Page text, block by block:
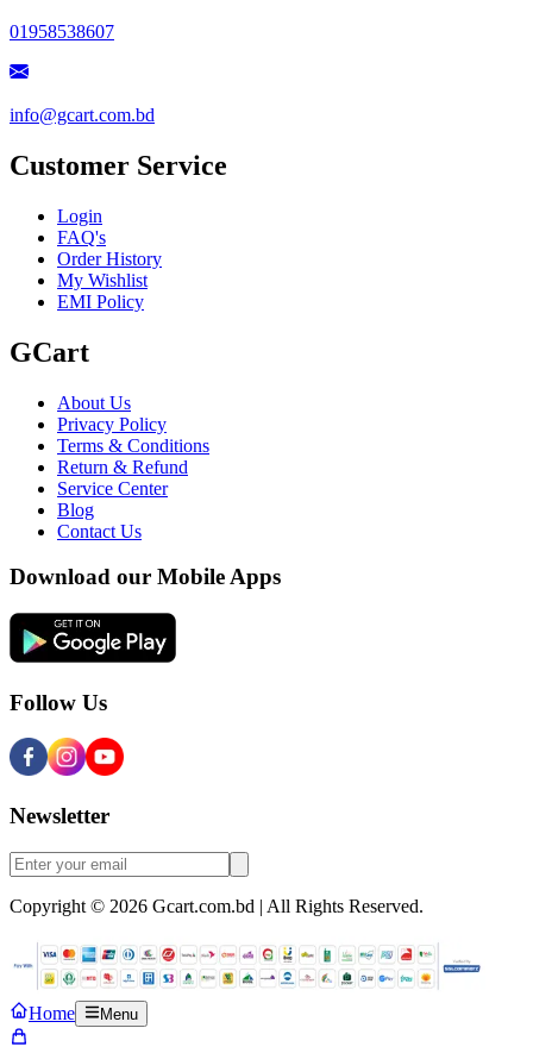
01958538607
info@gcart.com.bd
Customer Service
Login
FAQ's
Order History
My Wishlist
EMI Policy
GCart
About Us
Privacy Policy
Terms & Conditions
Return & Refund
Service Center
Blog
Contact Us
Download our Mobile Apps
Follow Us
Newsletter
Copyright © 2026 Gcart.com.bd | All Rights Reserved.
Home Menu